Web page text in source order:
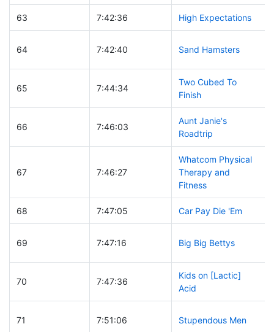
63 7:42:36 High Expectations
64 7:42:40 Sand Hamsters
65 7:44:34
Two Cubed To
Finish
66 7:46:03
Aunt Janie's
Roadtrip
67 7:46:27
Whatcom Physical
Therapy and
Fitness
68 7:47:05 Car Pay Die 'Em
69 7:47:16 Big Big Bettys
70 7:47:36
Kids on [Lactic]
Acid
71 7:51:06 Stupendous Men